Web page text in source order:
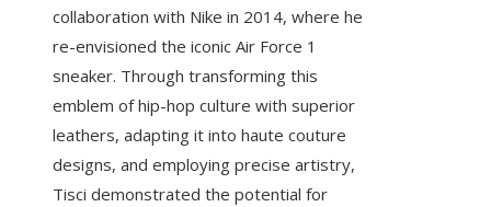
collaboration with Nike in 2014, where he
re-envisioned the iconic Air Force 1
sneaker. Through transforming this
emblem of hip-hop culture with superior
leathers, adapting it into haute couture
designs, and employing precise artistry,
Tisci demonstrated the potential for